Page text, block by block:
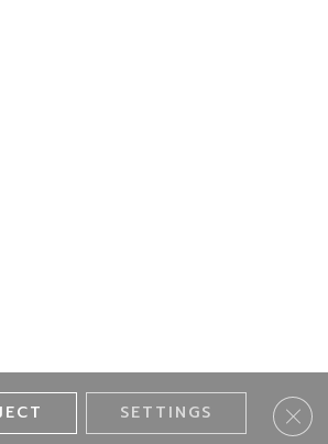
Rights Reserved.
SETTINGS